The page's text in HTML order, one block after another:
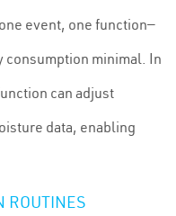
event, one function—
consumption minimal. In
can adjust
data, enabling
ROUTINES